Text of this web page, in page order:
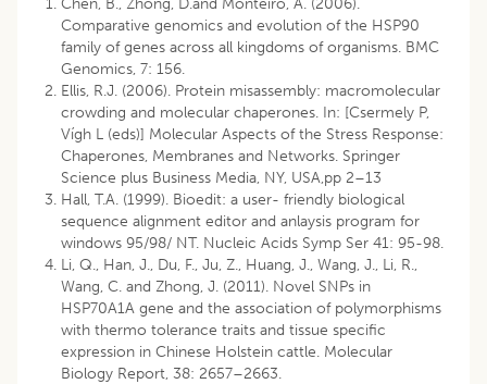
Comparative genomics and evolution of the HSP90
family of genes across all kingdoms of organisms. BMC
Genomics, 7: 156.
Ellis, R.J. (2006). Protein misassembly: macromolecular
crowding and molecular chaperones. In: [Csermely P,
Vígh L (eds)] Molecular Aspects of the Stress Response:
Chaperones, Membranes and Networks. Springer
Science plus Business Media, NY, USA,pp 2–13
Hall, T.A. (1999). Bioedit: a user- friendly biological
sequence alignment editor and anlaysis program for
windows 95/98/ NT. Nucleic Acids Symp Ser 41: 95-98.
Li, Q., Han, J., Du, F., Ju, Z., Huang, J., Wang, J., Li, R.,
Wang, C. and Zhong, J. (2011). Novel SNPs in
HSP70A1A gene and the association of polymorphisms
with thermo tolerance traits and tissue specific
expression in Chinese Holstein cattle. Molecular
Biology Report, 38: 2657–2663.